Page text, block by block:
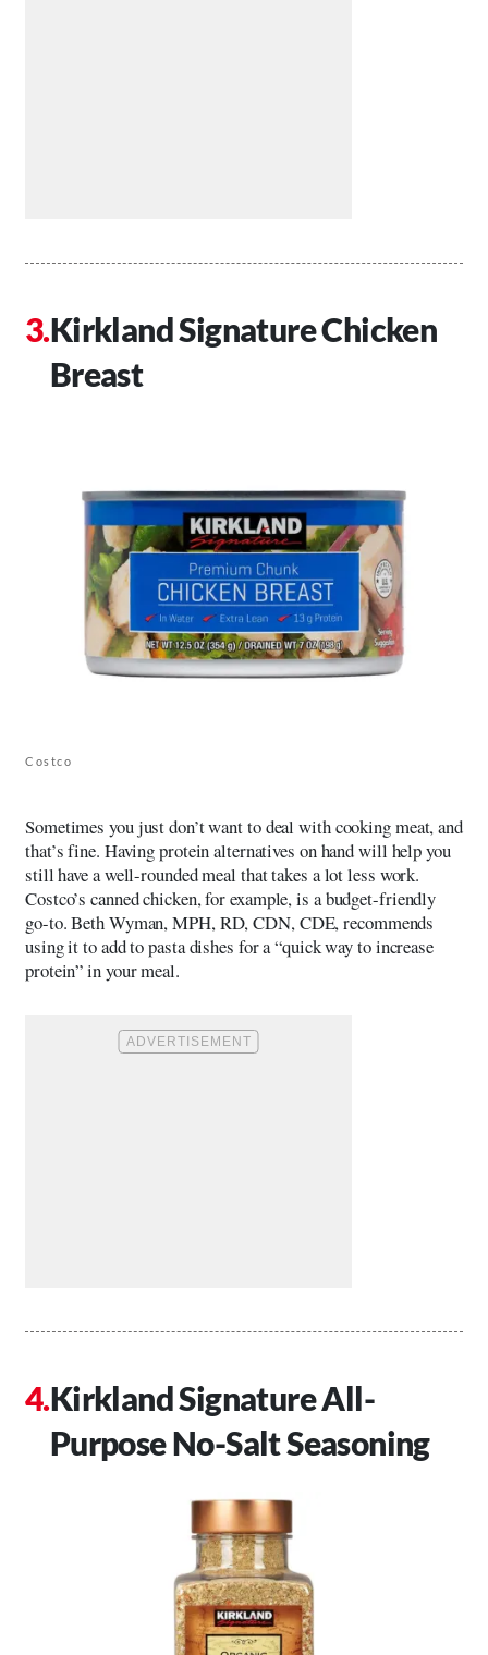
Kirkland Signature Chicken
Breast
Costco
Sometimes you just don’t want to deal with cooking meat, and
that’s fine. Having protein alternatives on hand will help you
still have a well-rounded meal that takes a lot less work.
Costco’s canned chicken, for example, is a budget-friendly
go-to.Beth Wyman, MPH, RD, CDN, CDE, recommends
using it to add to pasta dishes for a “quick way to increase
protein” in your meal.
Kirkland Signature All-
Purpose No-Salt Seasoning